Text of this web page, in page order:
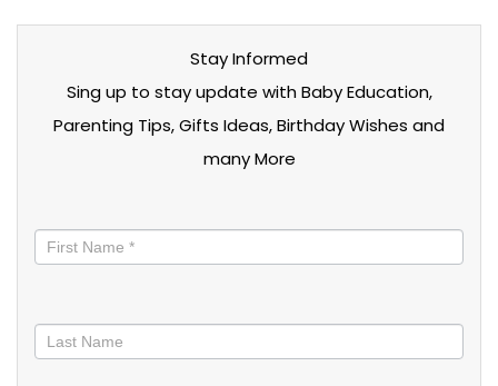
Stay Informed
Sing up to stay update with Baby Education,
Parenting Tips, Gifts Ideas, Birthday Wishes and
many More
informed